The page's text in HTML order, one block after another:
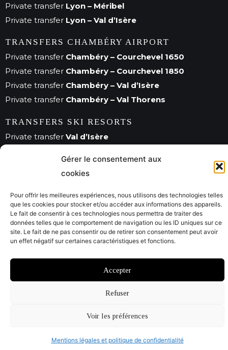
Gérer le consentement aux
cookies
Pour offrir les meilleures expériences, nous utilisons des technologies telles
que les cookies pour stocker et/ou accéder aux informations des appareils.
Le fait de consentir à ces technologies nous permettra de traiter des
données telles que le comportement de navigation ou les ID uniques sur ce
site. Le fait de ne pas consentir ou de retirer son consentement peut avoir
un effet négatif sur certaines caractéristiques et fonctions.
Accepter
Refuser
Voir les préférences
Mentions légales et politique de confidentialité
Private transfer Lyon – Méribel
Private transfer Lyon – Val d’Isère
TRANSFERS CHAMBÉRY AIRPORT
Private transfer Chambéry – Courchevel 1650
Private transfer Chambéry – Courchevel 1850
Private transfer Chambéry – Val d’Isère
Private transfer Chambéry – Val Thorens
TRANSFERS SKI RESORTS
Private transfer Val d’Isère
Private transfer Courchevel
© Savoie City Tours 2022
Mentions légales CGV